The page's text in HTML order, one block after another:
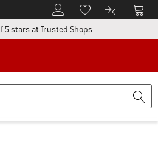
To Customer Account
To Wishlist.To product
To
box
5 stars at Trusted ShopsFind all